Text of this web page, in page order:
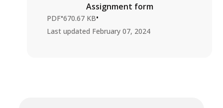
Assignment form
PDF•670.67 KB•
Last updated February 07, 2024